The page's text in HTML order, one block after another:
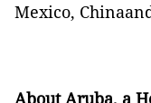
Mexico,
About Aruba, a